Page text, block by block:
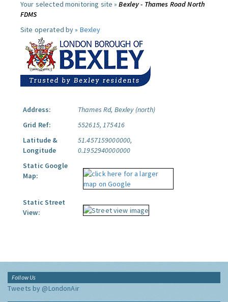
Your selected monitoring site »Bexley - Thames Road North
FDMS
Site operated by » Bexley
Address:
Thames Rd, Bexley (north)
Grid Ref:
552615, 175416
Latitude &
Longitude
51.457159000000,
0.1952940000000
Static Google
Map:
Static Street
View:
Follow Us
Tweets by @LondonAir